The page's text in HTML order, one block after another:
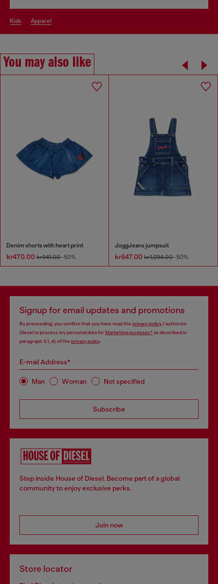
kids apparel
You may also like
Denim shorts with heart print
kr470.00 kr941.00-50%
JoggJeans jumpsuit
kr647.00 kr1,294.00-50%
Signup for email updates and promotions
By proceeding, you confirm that you have read the privacy policy, I authorize
Diesel to process my personal data forMarketing purposes*as described in
paragraph 3.1, d) of the privacy policy.
E-mail Address*
Man Woman Not specified
Subscribe
Step inside House of Diesel. Become part of a global
community to enjoy exclusive perks.
Join now
Store locator